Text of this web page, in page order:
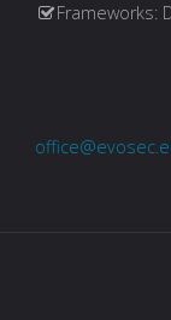
Frameworks: